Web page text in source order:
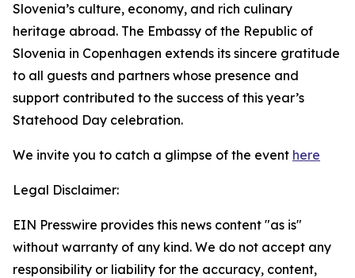
Slovenia’s culture, economy, and rich culinary
heritage abroad. The Embassy of the Republic of
Slovenia in Copenhagen extends its sincere gratitude
to all guests and partners whose presence and
support contributed to the success of this year’s
Statehood Day celebration.
We invite you to catch a glimpse of the event here
Legal Disclaimer:
EIN Presswire provides this news content "as is"
without warranty of any kind. We do not accept any
responsibility or liability for the accuracy, content,